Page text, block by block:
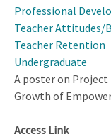
Patterns
Professional
Teacher Attitudes/
Teacher Retention
Undergraduate
A poster on
Growth of
Access Link